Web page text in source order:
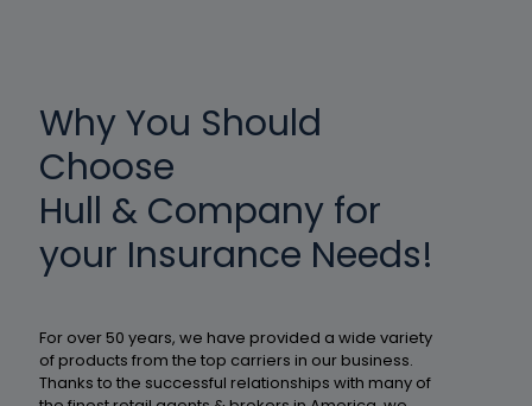
Why You Should
Choose
Hull & Company for
your Insurance Needs!
For over 50 years, we have provided a wide variety
of products from the top carriers in our business.
Thanks to the successful relationships with many of